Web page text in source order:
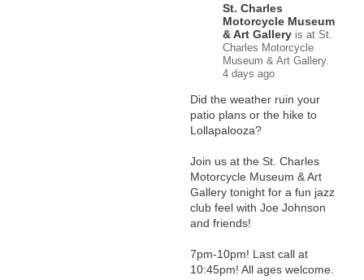
St. Charles
Motorcycle Museum
& Art Gallery is at St.
Charles Motorcycle
Museum & Art Gallery.
4 days ago
Did the weather ruin your
patio plans or the hike to
Lollapalooza?
Join us at the St. Charles
Motorcycle Museum & Art
Gallery tonight for a fun jazz
club feel with Joe Johnson
and friends!
7pm-10pm! Last call at
10:45pm! All ages welcome.